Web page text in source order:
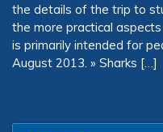
the details of the trip to
the more practical
is primarily intended for
August 2013. » Sharks […]